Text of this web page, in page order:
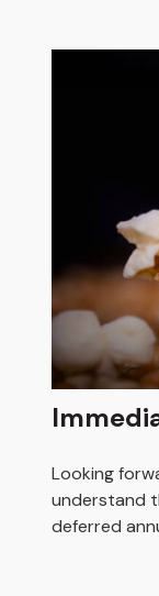
Looking
understand
deferred